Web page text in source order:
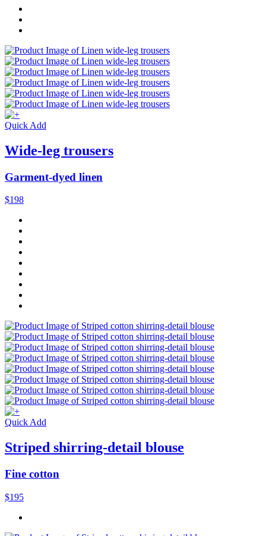
Quick Add
Wide-leg trousers
Garment-dyed linen
$198
Quick Add
Striped shirring-detail blouse
Fine cotton
$195